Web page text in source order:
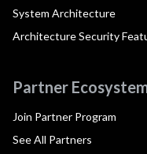
System Architecture
Architecture Security
Partner
Join Partner Program
See All Partners